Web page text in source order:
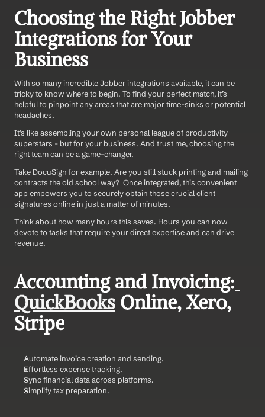
Choosing the Right Jobber
Integrations for Your
Business
With so many incredible Jobber integrations available, it can be
tricky to know where to begin. To find your perfect match, it’s
helpful to pinpoint any areas that are major time-sinks or potential
headaches.
It's like assembling your own personal league of productivity
superstars - but for your business. And trust me, choosing the
right team can be a game-changer.
Take DocuSign for example. Are you still stuck printing and mailing
contracts the old school way?  Once integrated, this convenient
app empowers you to securely obtain those crucial client
signatures online in just a matter of minutes.
Think about how many hours this saves. Hours you can now
devote to tasks that require your direct expertise and can drive
revenue.
Accounting and Invoicing:
QuickBooks Online, Xero,
Stripe
Automate invoice creation and sending.
Effortless expense tracking.
Sync financial data across platforms.
Simplify tax preparation.